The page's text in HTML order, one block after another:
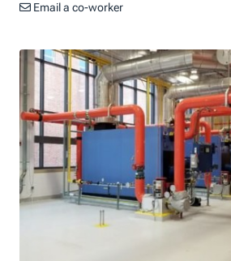
Email a co-worker